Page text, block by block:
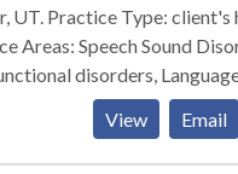
a certified professional the
Call me today and we can talk
I am excited to begin helping
and working with your
home, virtual
Areas: Speech Sound
disorders,
Disorders/Dyslexia.
View Email